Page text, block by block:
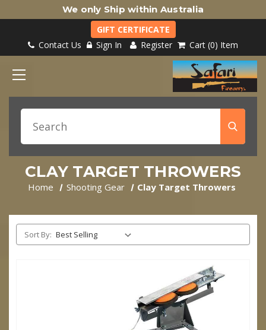
We only Ship within Australia
GIFT CERTIFICATE
Contact Us
Sign In Register Cart 0 Item
CLAY TARGET THROWERS
Home Shooting Gear Clay Target Throwers
Sort By: